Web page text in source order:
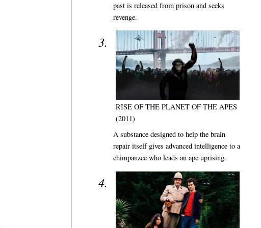
past is released from prison and seeks
revenge.
RISE OF THE PLANET OF THE APES
(2011)
A substance designed to help the brain
repair itself gives advanced intelligence to a
chimpanzee who leads an ape uprising.